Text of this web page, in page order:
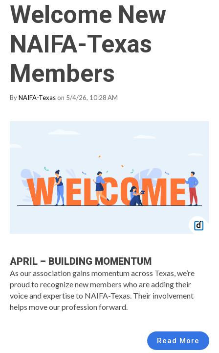
Welcome New
NAIFA-Texas
Members
ByNAIFA-Texas on 5/4/26, 10:28 AM
APRIL – BUILDING MOMENTUM
As our association gains momentum across Texas, we’re
proud to recognize new members who are adding their
voice and expertise to NAIFA-Texas. Their involvement
helps move our profession forward.
Read More